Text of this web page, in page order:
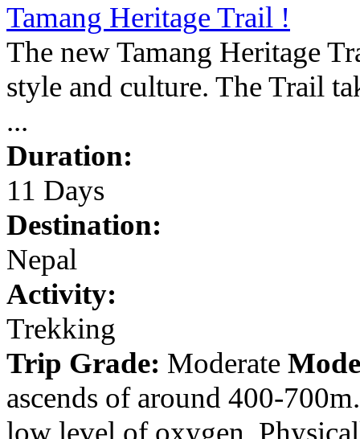
Tamang Heritage Trail !
The new Tamang Heritage
style and culture. The Trail
...
Duration:
11 Days
Destination:
Nepal
Activity:
Trekking
Trip Grade: Moderate
ascends of around 400-
low level of oxygen.